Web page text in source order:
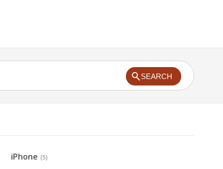
SEARCH
iPhone (5)